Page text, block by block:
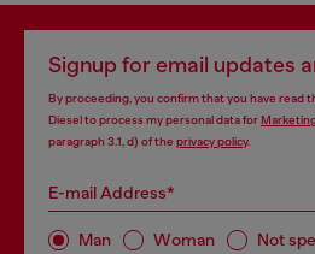
Signup for email updates
By proceeding, you confirm that you have read
Diesel to process my personal data for
paragraph 3.1, d) of the privacy policy.
E-mail Address*
Man Woman Not